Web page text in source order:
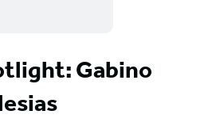
Gabino